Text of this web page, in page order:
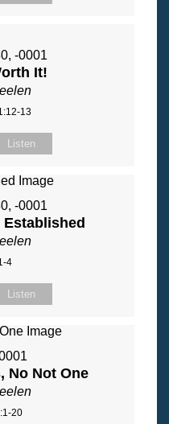
-0001
It!
13
Listen
-0001
4
Listen
No Not One
20